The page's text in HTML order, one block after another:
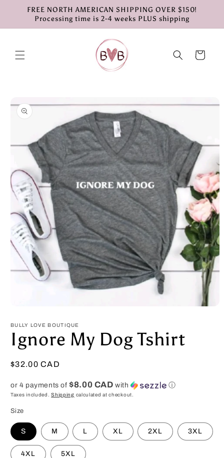
Skip to
content
FREE NORTH AMERICAN SHIPPING OVER $150!
Processing time is 2-4 weeks PLUS shipping
Cart
product
information
1
in
modal
BULLY LOVE BOUTIQUE
Ignore My Dog Tshirt
Regular
$32.00 CAD
or 4 payments of$8.00 CAD with ⓘ
Taxes included.Shipping calculated at checkout.
Size
S M L XL 2XL 3XL
4XL 5XL